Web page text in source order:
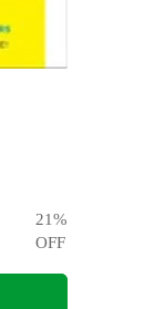
21%
OFF